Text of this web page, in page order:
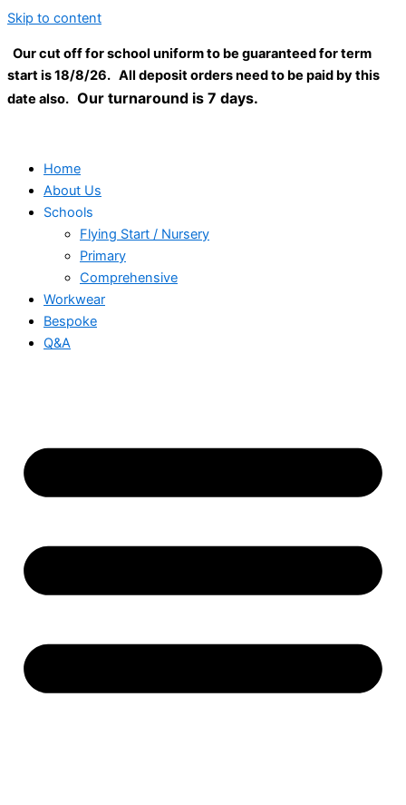
Skip to content
Our cut off for school uniform to be guaranteed for term
start is 18/8/26. All deposit orders need to be paid by this
date also. Our turnaround is 7 days.
Home
About Us
Schools
Flying Start / Nursery
Primary
Comprehensive
Workwear
Bespoke
Q&A